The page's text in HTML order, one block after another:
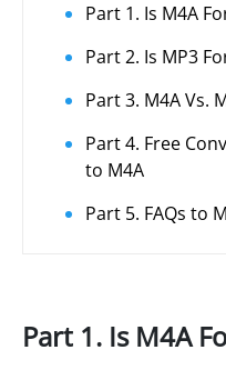
Part 1. Is M4A
Part 2. Is MP3
Part 3. M4A Vs.
Part 4. Free
to M4A
Part 5. FAQs to
Part 1. Is M4A